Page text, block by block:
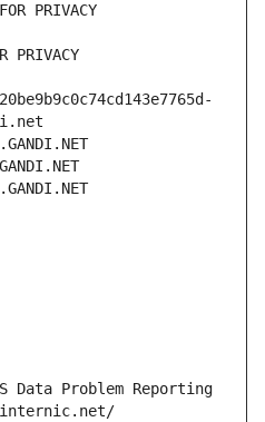
PRIVACY
PRIVACY
Data Problem Reporting